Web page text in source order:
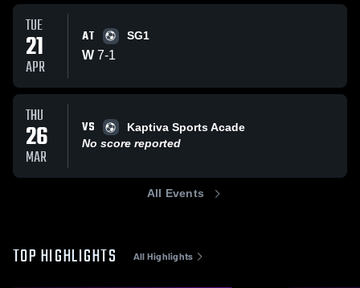
TUE
21
APR
AT SG1
W 7-1
THU
26
MAR
VS
Kaptiva Sports Acade
No score reported
All Events
TOP HIGHLIGHTS All Highlights